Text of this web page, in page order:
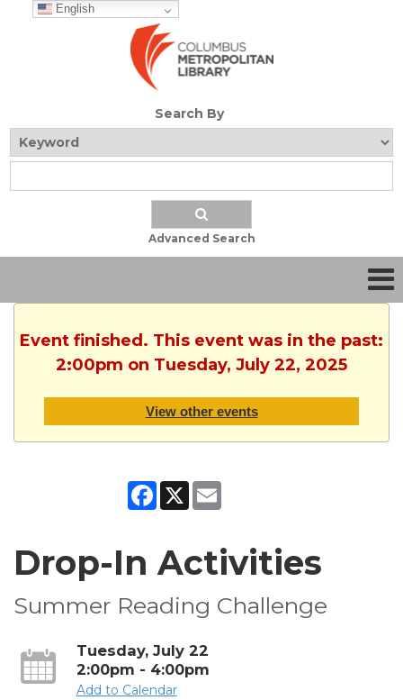
English
Search By
Advanced Search
Event finished. This event was in the past:
2:00pm on Tuesday, July 22, 2025
View other events
Facebook
X
Drop-In Activities
Summer Reading Challenge
Tuesday, July 22
2:00pm - 4:00pm
Add to Calendar